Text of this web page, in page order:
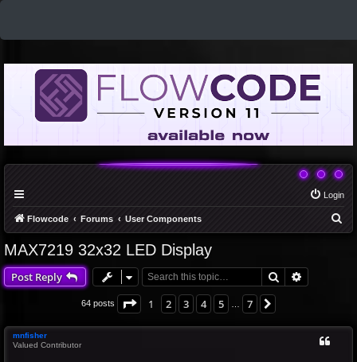
Login
Flowcode Forums User Components
MAX7219 32x32 LED Display
Post Reply Search
64 posts Page 1of 7
1 2 3 4 5 7
mnfisher
Valued Contributor